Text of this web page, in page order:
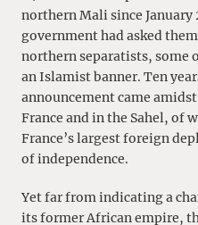
northern Mali since January
government had asked
northern separatists, some
an Islamist banner. Ten
announcement came
France and in the Sahel, of
France’s largest foreign
of independence.
Yet far from indicating a
its former African empire,